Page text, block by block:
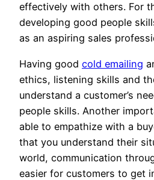
effectively with others. For
developing good people
as an aspiring sales
Having good cold emailing
ethics, listening skills and
understand a customer’s
people skills. Another
able to empathize with a
that you understand their
world, communication
easier for customers to get